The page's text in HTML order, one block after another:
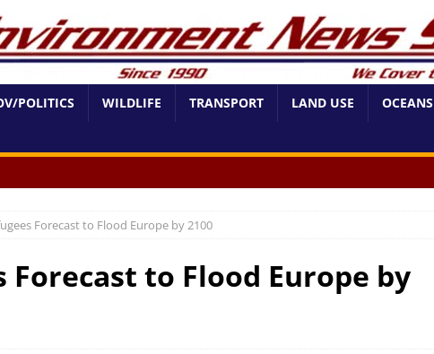
POLITICS WILDLIFE TRANSPORT LAND USE OCEANS
Forecast to Flood Europe by 2100
Forecast to Flood Europe by